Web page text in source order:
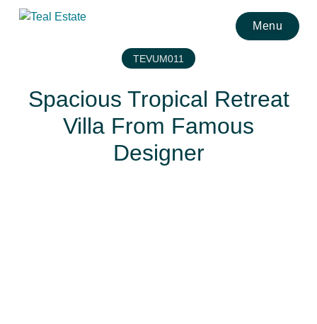
Menu
TEVUM011
Spacious Tropical Retreat
Villa From Famous
Designer